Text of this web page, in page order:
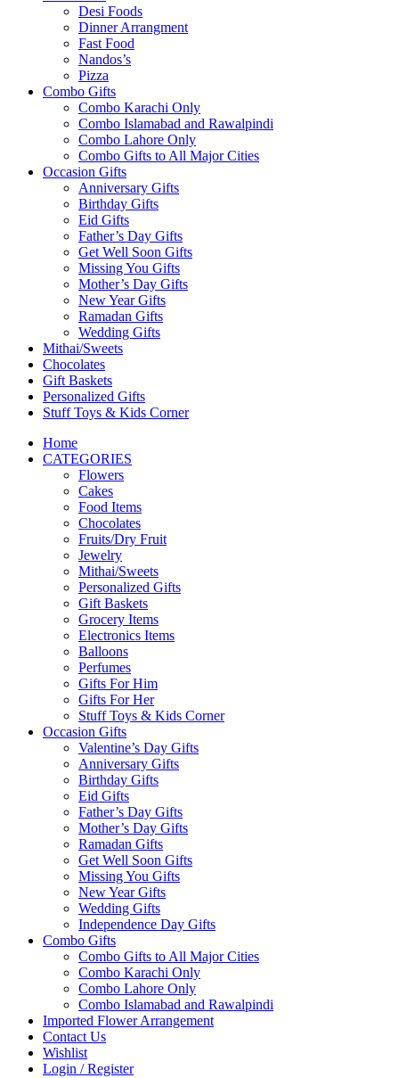
Desi Foods
Dinner Arrangment
Fast Food
Nandos’s
Pizza
Combo Gifts
Combo Karachi Only
Combo Islamabad and Rawalpindi
Combo Lahore Only
Combo Gifts to All Major Cities
Occasion Gifts
Anniversary Gifts
Birthday Gifts
Eid Gifts
Father’s Day Gifts
Get Well Soon Gifts
Missing You Gifts
Mother’s Day Gifts
New Year Gifts
Ramadan Gifts
Wedding Gifts
Mithai/Sweets
Chocolates
Gift Baskets
Personalized Gifts
Stuff Toys & Kids Corner
Home
CATEGORIES
Flowers
Cakes
Food Items
Chocolates
Fruits/Dry Fruit
Jewelry
Mithai/Sweets
Personalized Gifts
Gift Baskets
Grocery Items
Electronics Items
Balloons
Perfumes
Gifts For Him
Gifts For Her
Stuff Toys & Kids Corner
Occasion Gifts
Valentine’s Day Gifts
Anniversary Gifts
Birthday Gifts
Eid Gifts
Father’s Day Gifts
Mother’s Day Gifts
Ramadan Gifts
Get Well Soon Gifts
Missing You Gifts
New Year Gifts
Wedding Gifts
Independence Day Gifts
Combo Gifts
Combo Gifts to All Major Cities
Combo Karachi Only
Combo Lahore Only
Combo Islamabad and Rawalpindi
Imported Flower Arrangement
Contact Us
Wishlist
Login / Register